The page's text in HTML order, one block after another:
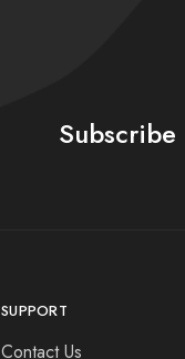
SUPPORT
Contact Us